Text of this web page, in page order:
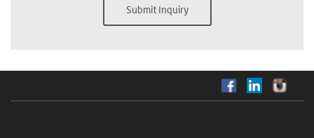
Submit Inquiry